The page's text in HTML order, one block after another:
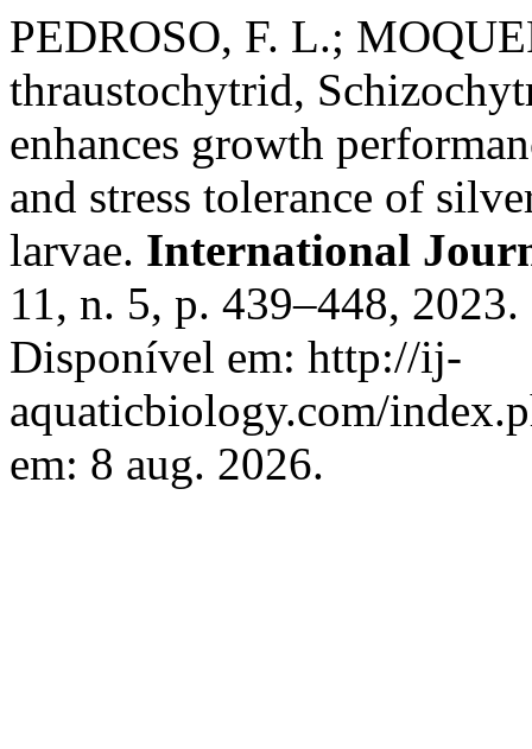
PEDROSO, F. L.;
thraustochytrid,
enhances growth
and stress tolerance of
larvae. International
11, n. 5, p. 439–448,
Disponível em: http://ij-
aquaticbiology.com/
em: 8 aug. 2026.